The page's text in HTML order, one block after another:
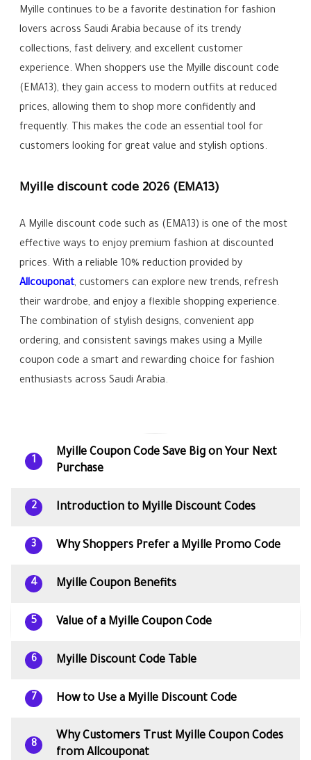
Myille continues to be a favorite destination for fashion
lovers across Saudi Arabia because of its trendy
collections, fast delivery, and excellent customer
experience. When shoppers use the Myille discount code
(EMA13), they gain access to modern outfits at reduced
prices, allowing them to shop more confidently and
frequently. This makes the code an essential tool for
customers looking for great value and stylish options.
Myille discount code 2026 (EMA13)
A Myille discount code such as (EMA13) is one of the most
effective ways to enjoy premium fashion at discounted
prices. With a reliable 10% reduction provided by
Allcouponat, customers can explore new trends, refresh
their wardrobe, and enjoy a flexible shopping experience.
The combination of stylish designs, convenient app
ordering, and consistent savings makes using a Myille
coupon code a smart and rewarding choice for fashion
enthusiasts across Saudi Arabia.
1
Myille Coupon Code Save Big on Your Next
Purchase
2 Introduction to Myille Discount Codes
3 Why Shoppers Prefer a Myille Promo Code
4 Myille Coupon Benefits
5 Value of a Myille Coupon Code
6 Myille Discount Code Table
7 How to Use a Myille Discount Code
8
Why Customers Trust Myille Coupon Codes
from Allcouponat